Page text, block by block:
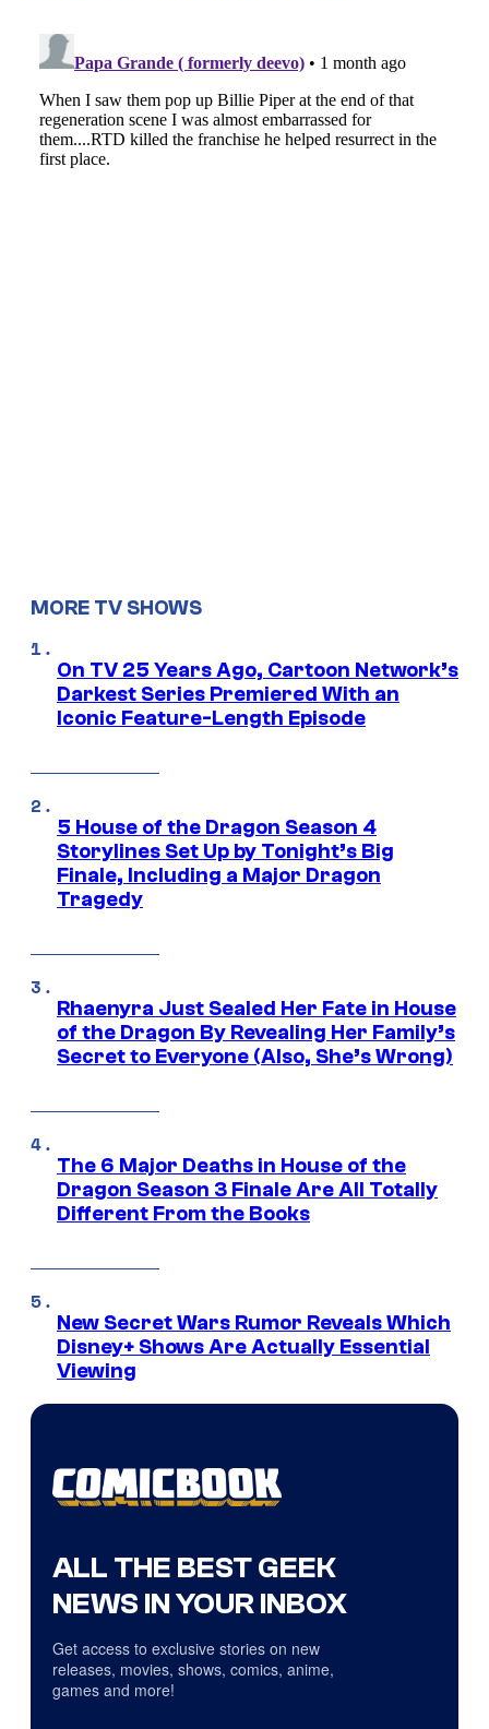
MORE TV SHOWS
On TV 25 Years Ago, Cartoon Network’s
Darkest Series Premiered With an
Iconic Feature-Length Episode
5 House of the Dragon Season 4
Storylines Set Up by Tonight’s Big
Finale, Including a Major Dragon
Tragedy
Rhaenyra Just Sealed Her Fate in House
of the Dragon By Revealing Her Family’s
Secret to Everyone (Also, She’s Wrong)
The 6 Major Deaths in House of the
Dragon Season 3 Finale Are All Totally
Different From the Books
New Secret Wars Rumor Reveals Which
Disney+ Shows Are Actually Essential
Viewing
ALL THE BEST GEEK
NEWS IN YOUR INBOX
Get access to exclusive stories on new
releases, movies, shows, comics, anime,
games and more!